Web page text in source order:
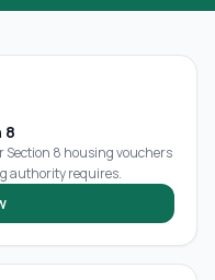
8
Section 8 housing vouchers
authority requires.